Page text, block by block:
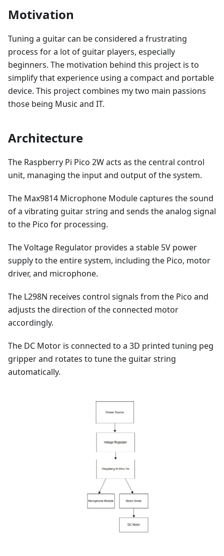
Motivation
Tuning a guitar can be considered a frustrating
process for a lot of guitar players, especially
beginners. The motivation behind this project is to
simplify that experience using a compact and portable
device. This project combines my two main passions
those being Music and IT.
Architecture
The Raspberry Pi Pico 2W acts as the central control
unit, managing the input and output of the system.
The Max9814 Microphone Module captures the sound
of a vibrating guitar string and sends the analog signal
to the Pico for processing.
The Voltage Regulator provides a stable 5V power
supply to the entire system, including the Pico, motor
driver, and microphone.
The L298N receives control signals from the Pico and
adjusts the direction of the connected motor
accordingly.
The DC Motor is connected to a 3D printed tuning peg
gripper and rotates to tune the guitar string
automatically.